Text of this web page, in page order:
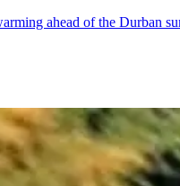
ahead of the Durban